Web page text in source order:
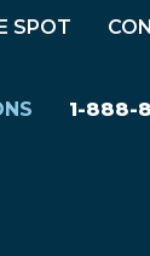
SPOT
1-888-